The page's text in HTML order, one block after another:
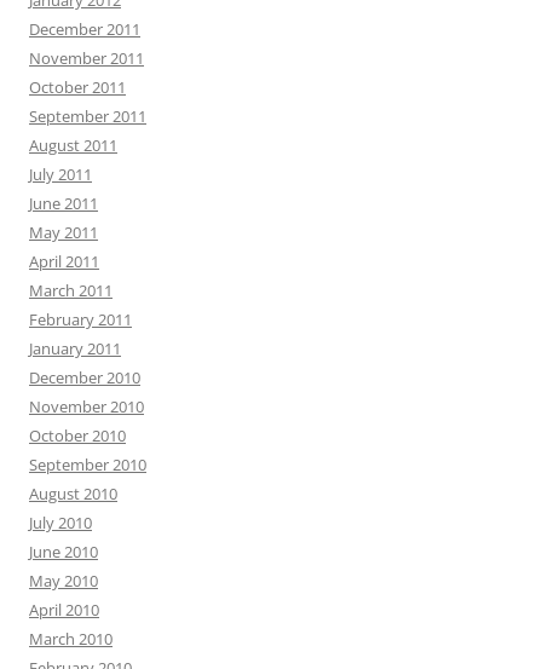
December 2011
November 2011
October 2011
September 2011
August 2011
July 2011
June 2011
May 2011
April 2011
March 2011
February 2011
January 2011
December 2010
November 2010
October 2010
September 2010
August 2010
July 2010
June 2010
May 2010
April 2010
March 2010